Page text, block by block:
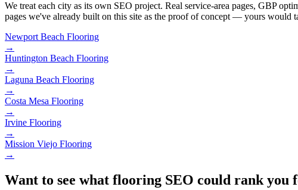
We treat each city as its own SEO project. Real service-area pages, GBP
pages we've already built on this site as the proof of concept — yours would
Newport Beach Flooring
→
Huntington Beach Flooring
→
Laguna Beach Flooring
→
Costa Mesa Flooring
→
Irvine Flooring
→
Mission Viejo Flooring
→
Want to see what flooring SEO could rank you